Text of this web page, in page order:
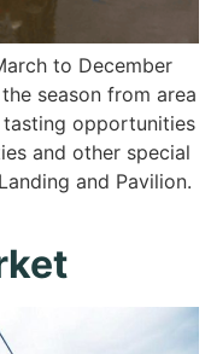
to December
season from area
opportunities
and other special
and Pavilion.